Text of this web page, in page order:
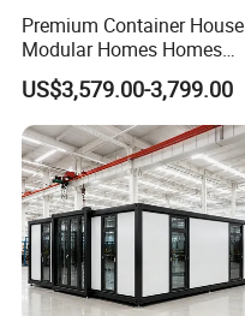
Premium Container House
Modular Homes Homes
Prefabricated Houses with
Modermdesign for Global
Housing Solutions
US$3,579.00-3,799.00